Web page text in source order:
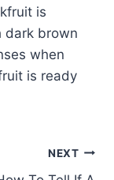
is
dark brown
when
is ready
NEXT